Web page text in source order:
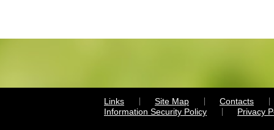
Links Site Map
Contacts
Information Security Policy
Privacy